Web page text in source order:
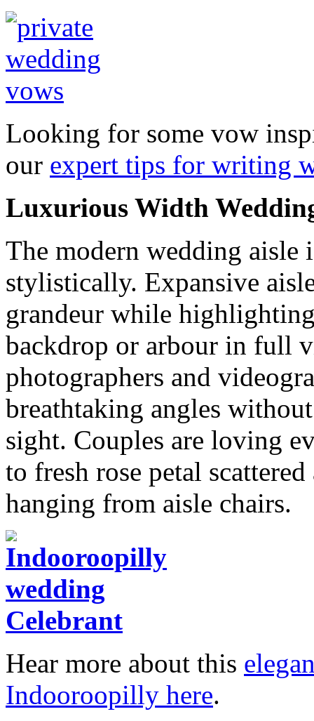
Looking for some vow
our expert tips for writing
Luxurious Width
The modern wedding
stylistically. Expansive
grandeur while
backdrop or arbour in full
photographers and
breathtaking angles
sight. Couples are loving
to fresh rose petal
hanging from aisle chairs.
Hear more about this
Indooroopilly here.